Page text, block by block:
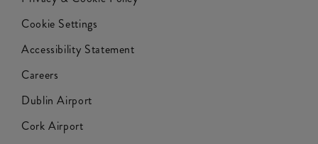
Cookie Settings
Accessibility Statement
Careers
Dublin Airport
Cork Airport